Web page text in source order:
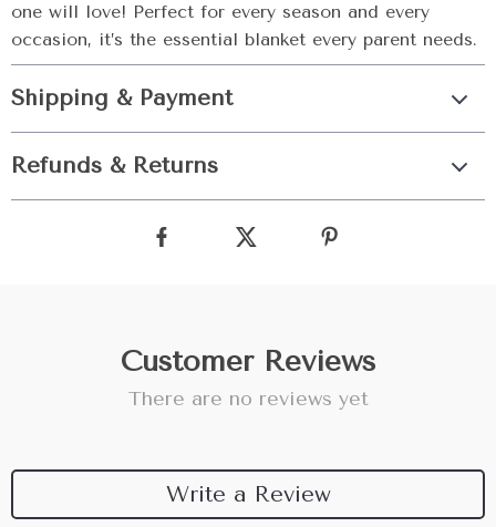
one will love! Perfect for every season and every
occasion, it’s the essential blanket every parent needs.
Shipping & Payment
Refunds & Returns
Customer Reviews
There are no reviews yet
Write a Review